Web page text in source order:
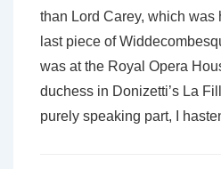
than Lord Carey, which was
last piece of
was at the Royal Opera
duchess in Donizetti’s La
purely speaking part, I